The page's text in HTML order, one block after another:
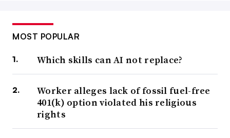
MOST POPULAR
Which skills can AI not replace?
Worker alleges lack of fossil fuel-free
401(k) option violated his religious
rights